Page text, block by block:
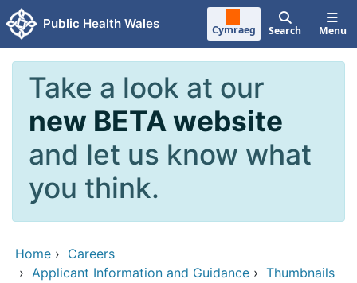
Skip to main content
Public Health Wales Cymraeg Search Menu
Take a look at our
new BETA website
and let us know what
you think.
Home › Careers
› Applicant Information and Guidance › Thumbnails